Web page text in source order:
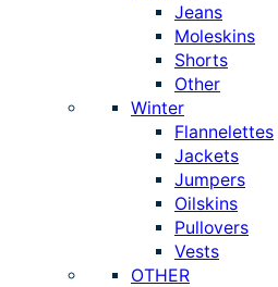
Jeans
Moleskins
Shorts
Other
Winter
Flannelettes
Jackets
Jumpers
Oilskins
Pullovers
Vests
OTHER